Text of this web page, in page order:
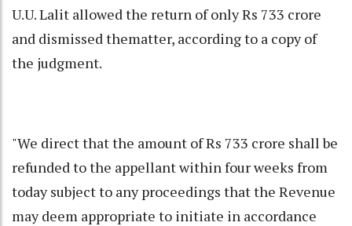
U.U. Lalit allowed the return of only Rs 733 crore
and dismissed thematter, according to a copy of
the judgment.
"We direct that the amount of Rs 733 crore shall be
refunded to the appellant within four weeks from
today subject to any proceedings that the Revenue
may deem appropriate to initiate in accordance